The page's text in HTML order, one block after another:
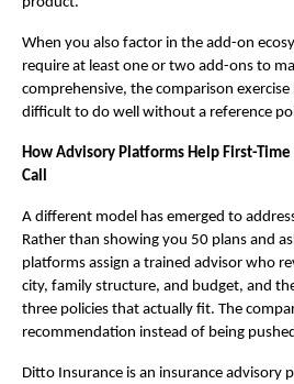
When you also factor in the add-on
require at least one or two add-ons to
comprehensive, the comparison
difficult to do well without a reference
How Advisory Platforms Help First-
Call
A different model has emerged to
Rather than showing you 50 plans and
platforms assign a trained advisor who
city, family structure, and budget, and
three policies that actually fit. The
recommendation instead of being
Ditto Insurance is an insurance advisory